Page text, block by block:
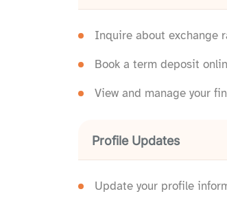
Inquire about exchange
Book a term deposit
View and manage your
Profile Updates
Update your profile